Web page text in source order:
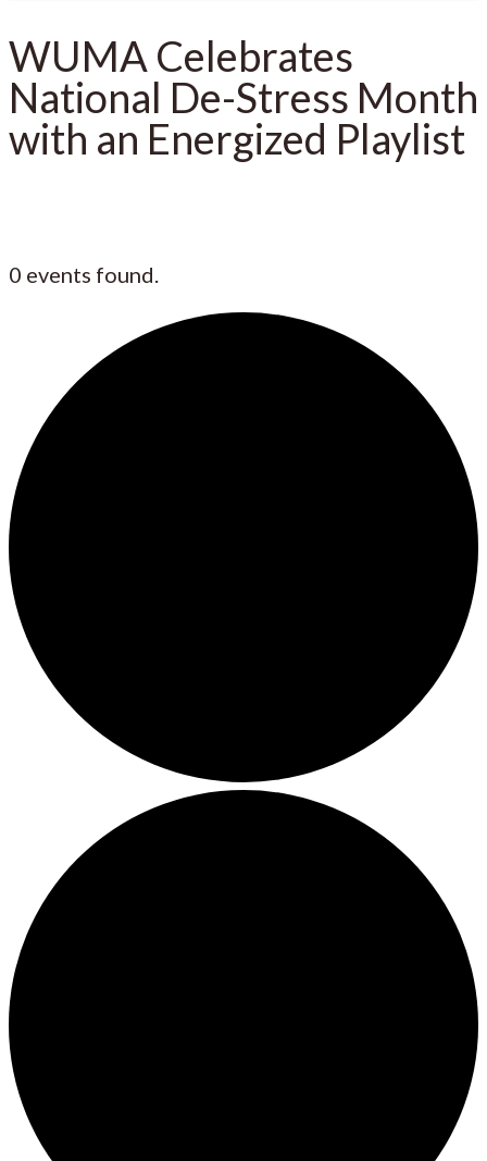
WUMA Celebrates
National De-Stress Month
with an Energized Playlist
0 events found.